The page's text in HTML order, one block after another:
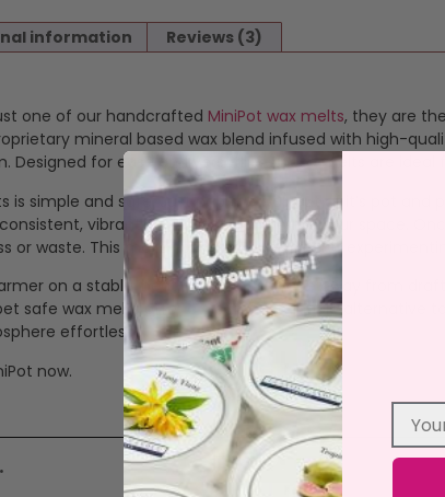
information Reviews (3)
one of our handcrafted MiniPot wax melts, they are
mineral based wax blend infused with high-
Designed for ease and versatility, these melts are
is simple and safe. Just pop the wax out of it’s pot
vibrant scent that transforms your space.
or waste. This makes our melts perfect for
on a stable, heat-resistant surface away from
safe wax melts offer a clean, sustainable
effortlessly.
now.